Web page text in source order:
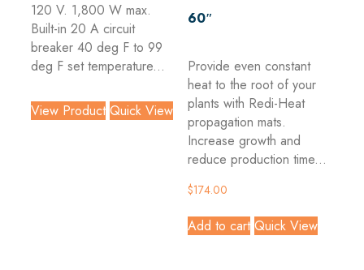
120 V. 1,800 W max.
Built-in 20 A circuit
breaker 40 deg F to 99
deg F set temperature...
View Product Quick View
60″
Provide even constant
heat to the root of your
plants with Redi-Heat
propagation mats.
Increase growth and
reduce production time...
$174.00
Add to cart Quick View